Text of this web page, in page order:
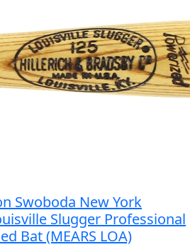
Swoboda New York
Slugger Professional
Bat (MEARS LOA)